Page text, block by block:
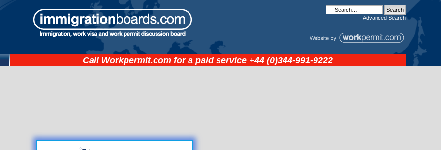
Advanced Search
Call Workpermit.com for a paid service +44 (0)344-991-9222